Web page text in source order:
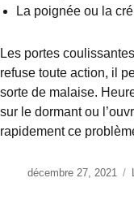
La poignée ou la
Les portes
refuse toute action, il
sorte de malaise.
sur le dormant ou
rapidement ce
Posted
décembre 27, 2021